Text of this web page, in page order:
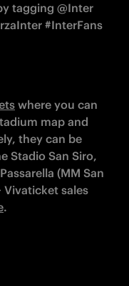
tagging @Inter
#InterFans
where you can
map and
they can be
Stadio San Siro,
(MM San
Vivaticket sales
.